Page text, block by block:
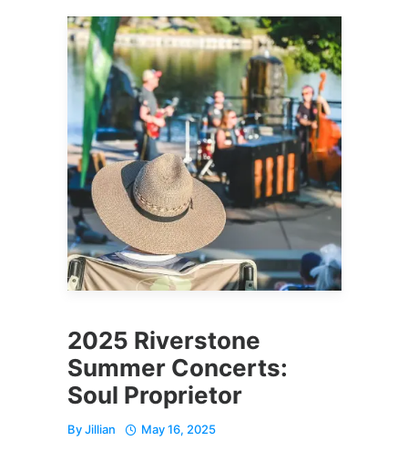
2025 Riverstone
Summer Concerts:
Soul Proprietor
ByJillian May 16, 2025